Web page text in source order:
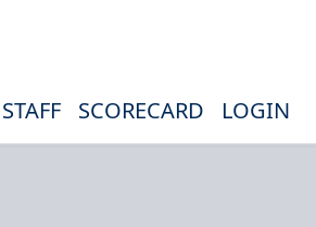
STAFF SCORECARD LOGIN